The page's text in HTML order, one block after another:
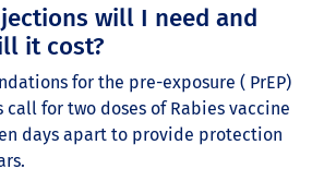
will I need and
it cost?
for the pre-exposure ( PrEP)
call for two doses of Rabies vaccine
days apart to provide protection